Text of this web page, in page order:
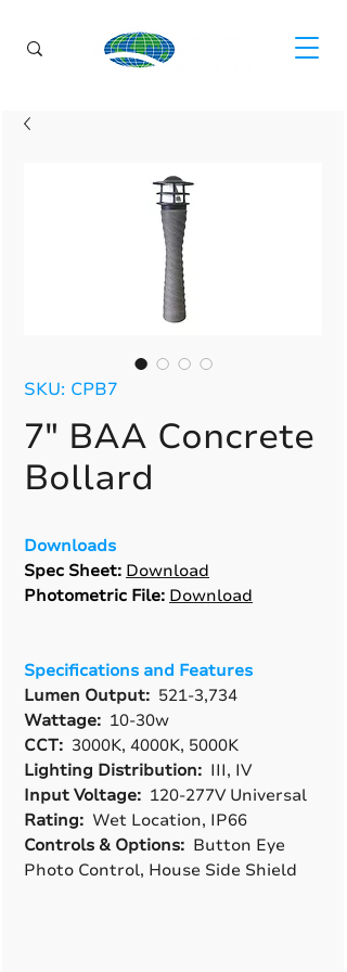
SKU: CPB7
7" BAA Concrete
Bollard
Downloads
Spec Sheet: Download
Photometric File: Download
Specifications and Features
Lumen Output: 521-3,734
Wattage: 10-30w
CCT: 3000K, 4000K, 5000K
Lighting Distribution: III, IV
Input Voltage: 120-277V Universal
Rating: Wet Location, IP66
Controls & Options: Button Eye
Photo Control, House Side Shield